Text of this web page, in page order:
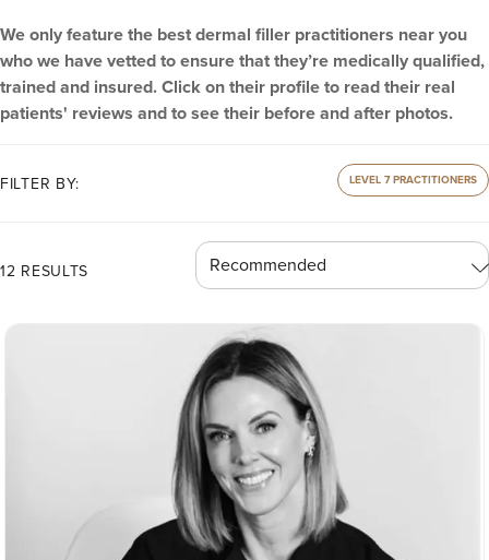
We only feature the best dermal filler practitioners near you
who we have vetted to ensure that they’re medically qualified,
trained and insured. Click on their profile to read their real
patients' reviews and to see their before and after photos.
FILTER BY: LEVEL 7 PRACTITIONERS
12 RESULTS